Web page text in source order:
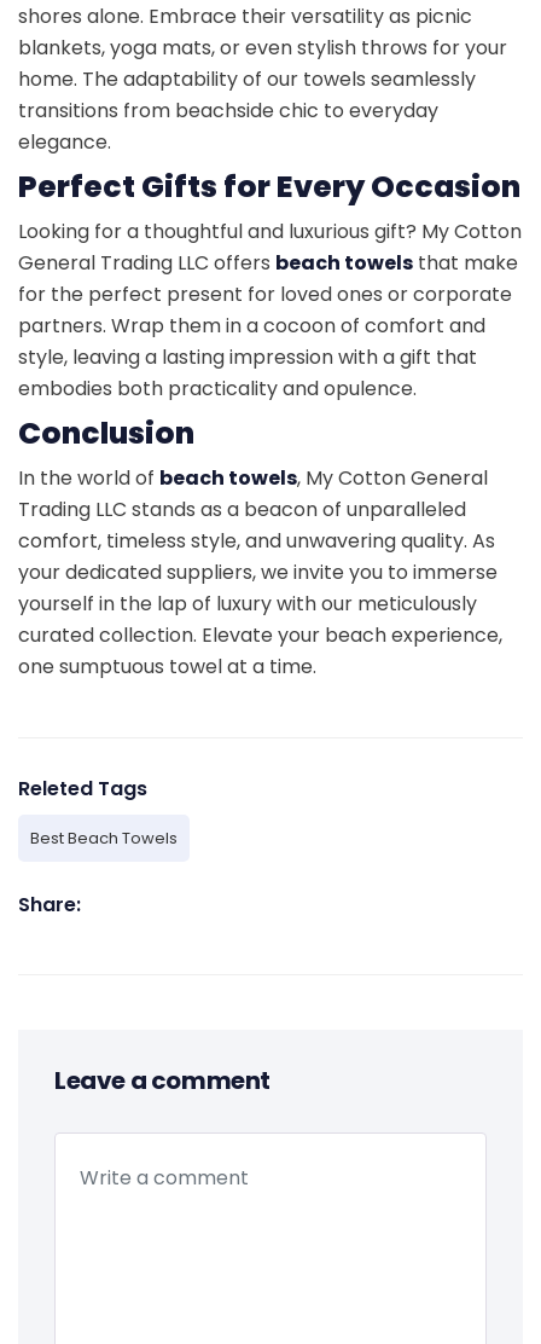
shores alone. Embrace their versatility as picnic
blankets, yoga mats, or even stylish throws for your
home. The adaptability of our towels seamlessly
transitions from beachside chic to everyday
elegance.
Perfect Gifts for Every Occasion
Looking for a thoughtful and luxurious gift? My Cotton
General Trading LLC offers beach towels that make
for the perfect present for loved ones or corporate
partners. Wrap them in a cocoon of comfort and
style, leaving a lasting impression with a gift that
embodies both practicality and opulence.
Conclusion
In the world of beach towels, My Cotton General
Trading LLC stands as a beacon of unparalleled
comfort, timeless style, and unwavering quality. As
your dedicated suppliers, we invite you to immerse
yourself in the lap of luxury with our meticulously
curated collection. Elevate your beach experience,
one sumptuous towel at a time.
Releted Tags
Best Beach Towels
Share:
Leave a comment